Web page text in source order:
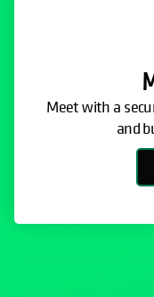
Meet with a
and